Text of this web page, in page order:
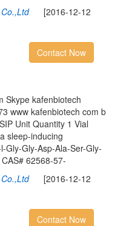
[2016-12-12
Contact Now
Skype kafenbiotech
www kafenbiotech com b
Unit Quantity 1 Vial
sleep-inducing
Gly-Gly-Asp-Ala-Ser-Gly-
62568-57-
[2016-12-12
Contact Now